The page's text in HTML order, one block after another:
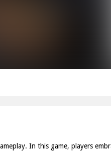
In this game, players